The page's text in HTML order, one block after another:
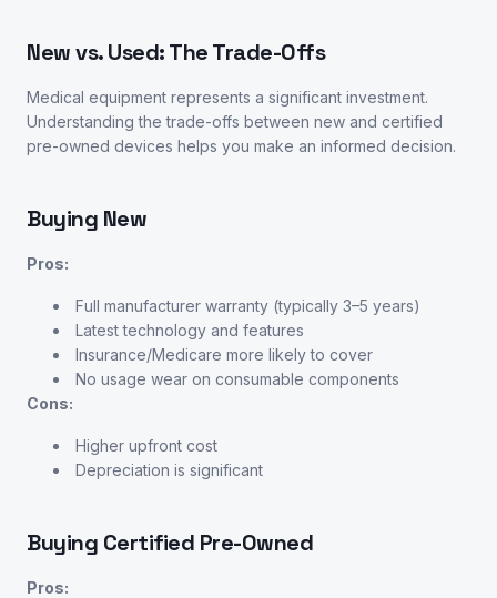
New vs. Used: The Trade-Offs
Medical equipment represents a significant investment.
Understanding the trade-offs between new and certified
pre-owned devices helps you make an informed decision.
Buying New
Pros:
Full manufacturer warranty (typically 3–5 years)
Latest technology and features
Insurance/Medicare more likely to cover
No usage wear on consumable components
Cons:
Higher upfront cost
Depreciation is significant
Buying Certified Pre-Owned
Pros: